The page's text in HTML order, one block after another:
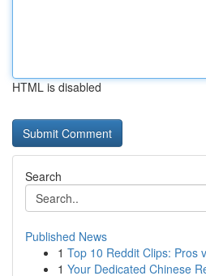
HTML is disabled
Search
Published News
1 Top 10 Reddit Clips: Pros
1 Your Dedicated Chinese